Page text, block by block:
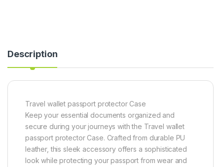
Description
Travel wallet passport protector Case
Keep your essential documents organized and
secure during your journeys with the Travel wallet
passport protector Case. Crafted from durable PU
leather, this sleek accessory offers a sophisticated
look while protecting your passport from wear and